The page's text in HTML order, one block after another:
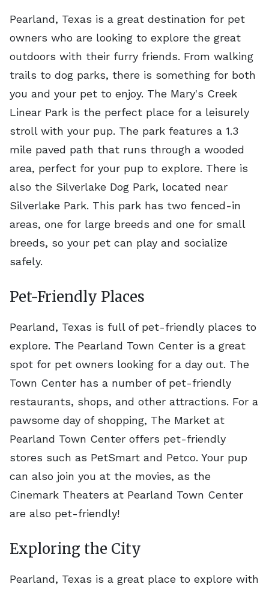
Pearland, Texas is a great destination for pet
owners who are looking to explore the great
outdoors with their furry friends. From walking
trails to dog parks, there is something for both
you and your pet to enjoy. The Mary's Creek
Linear Park is the perfect place for a leisurely
stroll with your pup. The park features a 1.3
mile paved path that runs through a wooded
area, perfect for your pup to explore. There is
also the Silverlake Dog Park, located near
Silverlake Park. This park has two fenced-in
areas, one for large breeds and one for small
breeds, so your pet can play and socialize
safely.
Pet-Friendly Places
Pearland, Texas is full of pet-friendly places to
explore. The Pearland Town Center is a great
spot for pet owners looking for a day out. The
Town Center has a number of pet-friendly
restaurants, shops, and other attractions. For a
pawsome day of shopping, The Market at
Pearland Town Center offers pet-friendly
stores such as PetSmart and Petco. Your pup
can also join you at the movies, as the
Cinemark Theaters at Pearland Town Center
are also pet-friendly!
Exploring the City
Pearland, Texas is a great place to explore with